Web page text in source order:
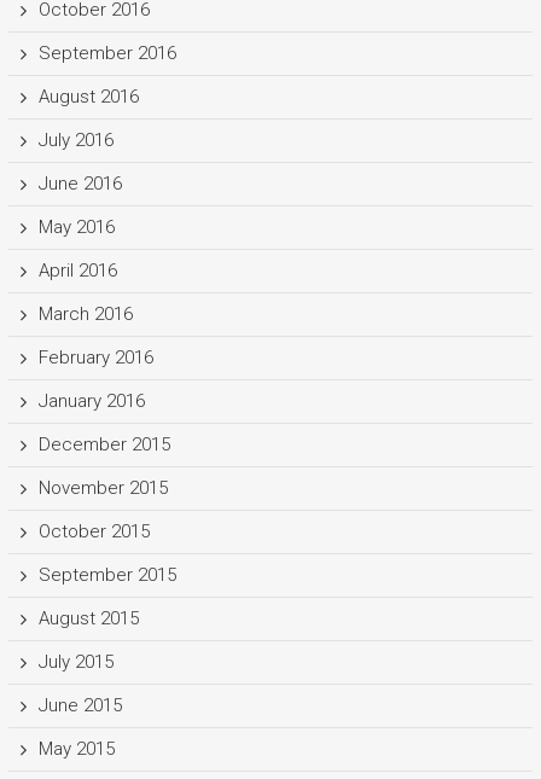
October 2016
September 2016
August 2016
July 2016
June 2016
May 2016
April 2016
March 2016
February 2016
January 2016
December 2015
November 2015
October 2015
September 2015
August 2015
July 2015
June 2015
May 2015